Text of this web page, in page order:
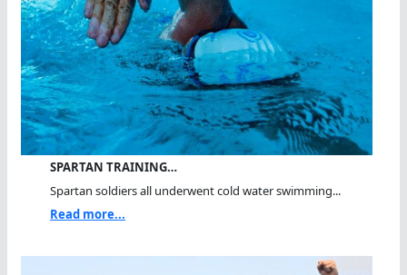
SPARTAN TRAINING…
Spartan soldiers all underwent cold water swimming...
Read more...